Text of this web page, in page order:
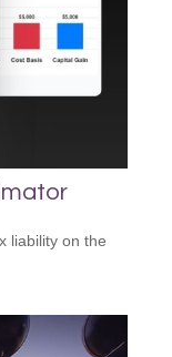
liability on the